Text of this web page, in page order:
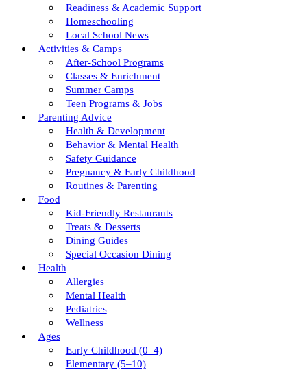
Readiness & Academic Support
Homeschooling
Local School News
Activities & Camps
After-School Programs
Classes & Enrichment
Summer Camps
Teen Programs & Jobs
Parenting Advice
Health & Development
Behavior & Mental Health
Safety Guidance
Pregnancy & Early Childhood
Routines & Parenting
Food
Kid-Friendly Restaurants
Treats & Desserts
Dining Guides
Special Occasion Dining
Health
Allergies
Mental Health
Pediatrics
Wellness
Ages
Early Childhood (0–4)
Elementary (5–10)